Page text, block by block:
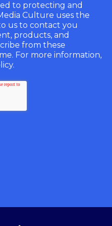
to protecting and
Culture uses the
us to contact you
products, and
from these
For more information,